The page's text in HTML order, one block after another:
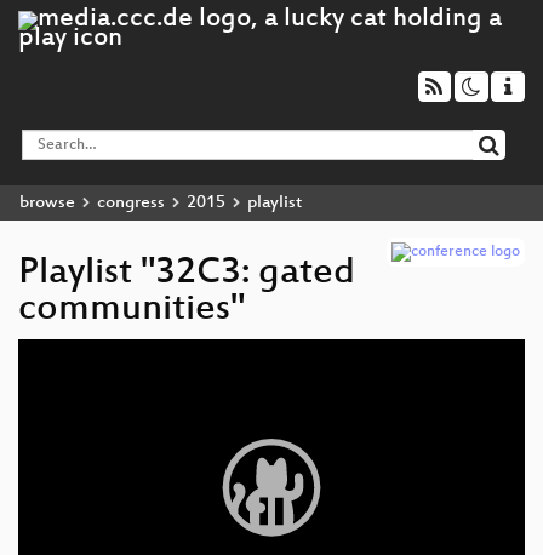
browse congress 2015 playlist
Playlist "32C3: gated
communities"